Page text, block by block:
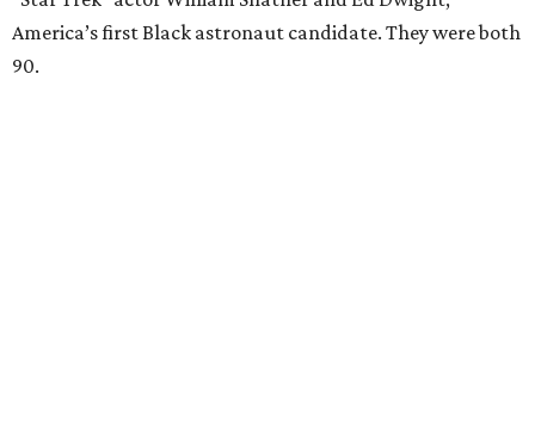
America’s first Black astronaut candidate. They were both
90.